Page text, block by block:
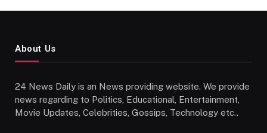
About Us
24 News Daily is an News providing website. We provide
news regarding to Politics, Educational, Entertainment,
Movie Updates, Celebrities, Gossips, Technology etc..